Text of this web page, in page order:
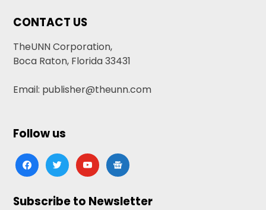
CONTACT US
TheUNN Corporation,
Boca Raton, Florida 33431
Email: publisher@theunn.com
Follow us
facebooktwitteryoutubegoogle-
news
Subscribe to Newsletter